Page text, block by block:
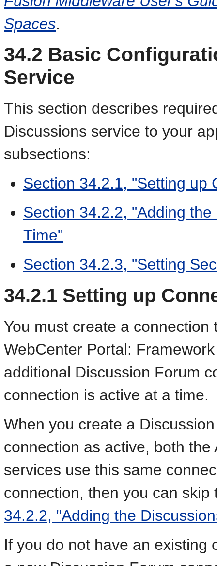
Spaces.
34.2 Basic
Service
This section describes
Discussions service to your
subsections:
Section 34.2.1, "Setting up
Section 34.2.2, "Adding
Time"
Section 34.2.3, "Setting
34.2.1 Setting up
You must create a connection
WebCenter Portal:
additional Discussion Forum
connection is active at a time.
When you create a
connection as active, both
services use this same
connection, then you can
34.2.2, "Adding the
If you do not have an existing